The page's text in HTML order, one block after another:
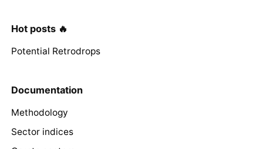
Hot posts 🔥
Potential Retrodrops
Documentation
Methodology
Sector indices